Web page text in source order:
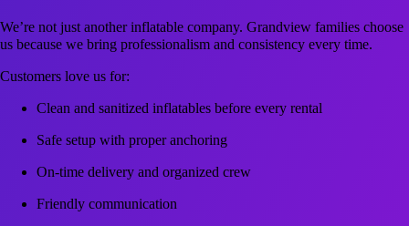
We’re not just another inflatable company. Grandview families choose
us because we bring professionalism and consistency every time.
Customers love us for:
Clean and sanitized inflatables before every rental
Safe setup with proper anchoring
On-time delivery and organized crew
Friendly communication